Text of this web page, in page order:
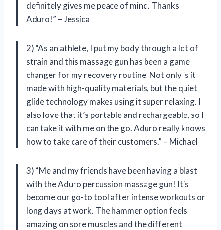
definitely gives me peace of mind. Thanks
Aduro!” – Jessica
2) “As an athlete, I put my body through a lot of
strain and this massage gun has been a game
changer for my recovery routine. Not only is it
made with high-quality materials, but the quiet
glide technology makes using it super relaxing. I
also love that it’s portable and rechargeable, so I
can take it with me on the go. Aduro really knows
how to take care of their customers.” – Michael
3) “Me and my friends have been having a blast
with the Aduro percussion massage gun! It’s
become our go-to tool after intense workouts or
long days at work. The hammer option feels
amazing on sore muscles and the different